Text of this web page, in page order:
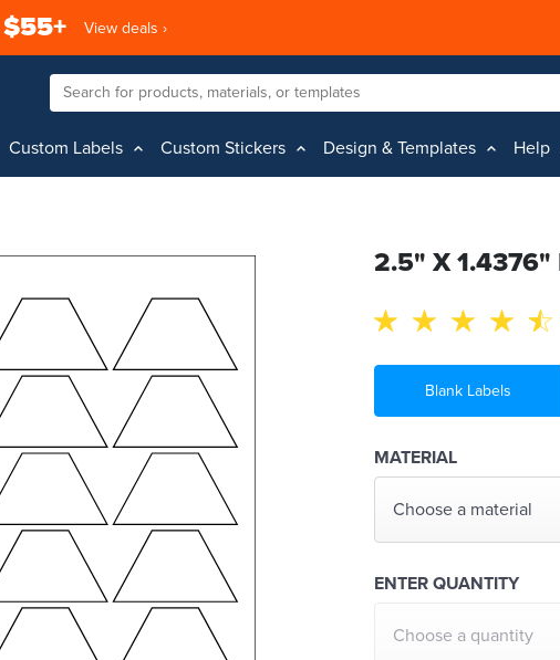
$55+ View deals ›
Custom Labels Custom Stickers Design & Templates Help
2.5" X 1.4376"
Blank Labels
MATERIAL
Choose a material
ENTER QUANTITY
Choose a quantity